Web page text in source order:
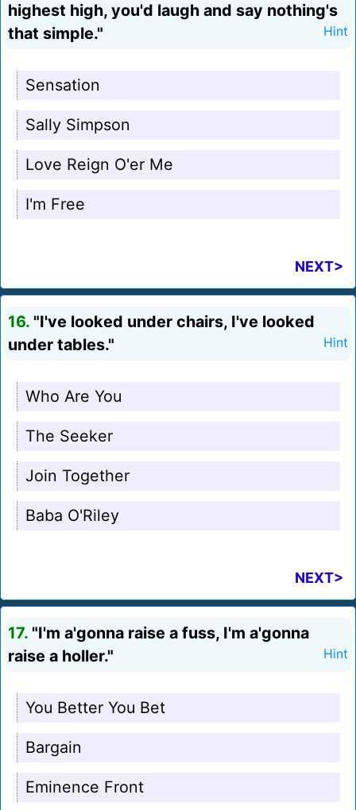
highest high, you'd laugh and say nothing's
that simple."
Hint
Sensation
Sally Simpson
Love Reign O'er Me
I'm Free
NEXT>
16. "I've looked under chairs, I've looked
under tables."
Hint
Who Are You
The Seeker
Join Together
Baba O'Riley
NEXT>
17. "I'm a'gonna raise a fuss, I'm a'gonna
raise a holler."
Hint
You Better You Bet
Bargain
Eminence Front